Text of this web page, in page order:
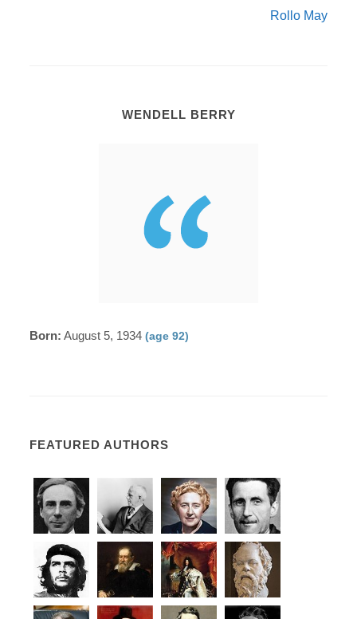
Rollo May
WENDELL BERRY
Born: August 5, 1934(age 92)
FEATURED AUTHORS